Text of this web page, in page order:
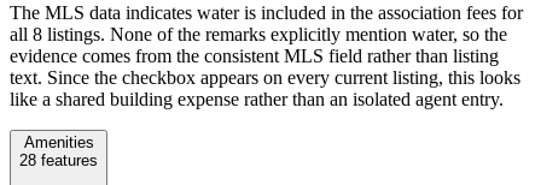
The MLS data indicates water is included in the association fees for
all 8 listings. None of the remarks explicitly mention water, so the
evidence comes from the consistent MLS field rather than listing
text. Since the checkbox appears on every current listing, this looks
like a shared building expense rather than an isolated agent entry.
Amenities
28 features